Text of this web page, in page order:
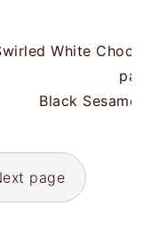
(Karpatka)
Black Sesame
page